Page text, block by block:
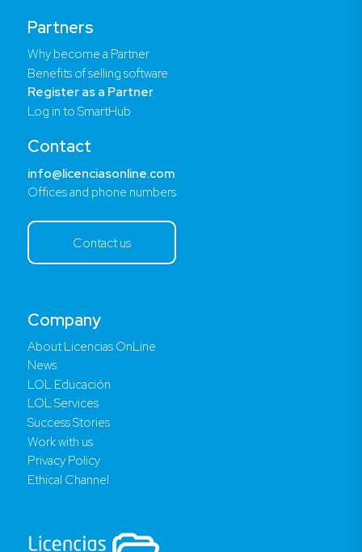
Company
About Licencias OnLine
News
LOL Educación
LOL Services
Success Stories
Work with us
Privacy Policy
Ethical Channel
Partners
Why become a Partner
Benefits of selling software
Register as a Partner
Log in to SmartHub
Contact
info@licenciasonline.com
Offices and phone numbers
Contact us